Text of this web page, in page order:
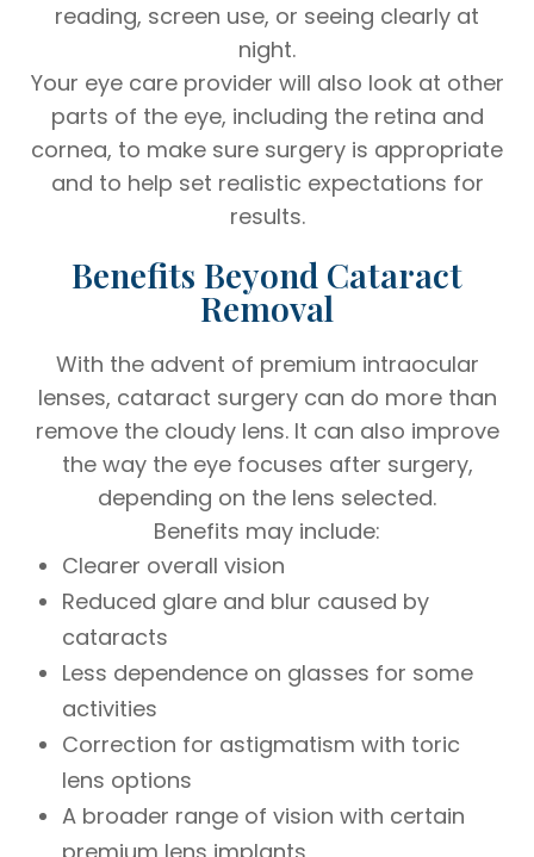
reading, screen use, or seeing clearly at
night.
Your eye care provider will also look at other
parts of the eye, including the retina and
cornea, to make sure surgery is appropriate
and to help set realistic expectations for
results.
Benefits Beyond Cataract
Removal
With the advent of premium intraocular
lenses, cataract surgery can do more than
remove the cloudy lens. It can also improve
the way the eye focuses after surgery,
depending on the lens selected.
Benefits may include:
Clearer overall vision
Reduced glare and blur caused by
cataracts
Less dependence on glasses for some
activities
Correction for astigmatism with toric
lens options
A broader range of vision with certain